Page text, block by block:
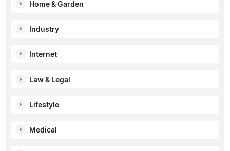
Home & Garden
Industry
Internet
Law & Legal
Lifestyle
Medical